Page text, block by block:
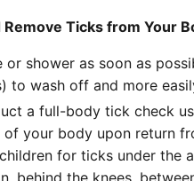
Remove Ticks from Your
or shower as soon as
to wash off and more
a full-body tick check
of your body upon return
for ticks under the
behind the knees,